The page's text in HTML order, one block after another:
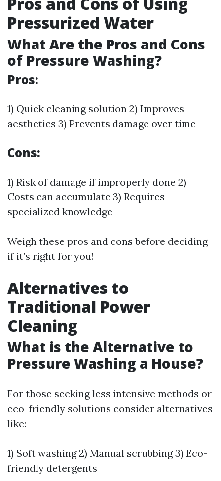
Pressurized Water
What Are the Pros and Cons
of Pressure Washing?
Pros:
1) Quick cleaning solution 2) Improves
aesthetics 3) Prevents damage over time
Cons:
1) Risk of damage if improperly done 2)
Costs can accumulate 3) Requires
specialized knowledge
Weigh these pros and cons before deciding
if it’s right for you!
Alternatives to
Traditional Power
Cleaning
What is the Alternative to
Pressure Washing a House?
For those seeking less intensive methods or
eco-friendly solutions consider alternatives
like:
1) Soft washing 2) Manual scrubbing 3) Eco-
friendly detergents